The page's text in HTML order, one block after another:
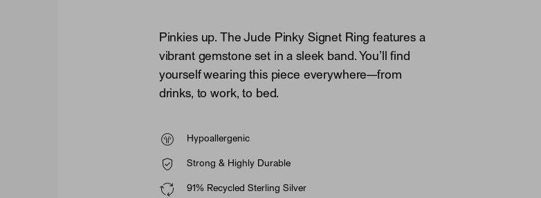
Pinkies up. The Jude Pinky Signet Ring features a
vibrant gemstone set in a sleek band. You’ll find
yourself wearing this piece everywhere—from
drinks, to work, to bed.
Hypoallergenic
Strong & Highly Durable
91% Recycled Sterling Silver